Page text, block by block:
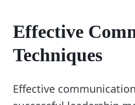
Effective
Techniques
Effective